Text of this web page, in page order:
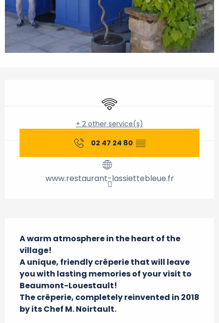
Wifi
+ 2 other service(s)
02 47 24 80 ▒▒
www.restaurant-lassiettebleue.fr
A warm atmosphere in the heart of the
village!
A unique, friendly crêperie that will leave
you with lasting memories of your visit to
Beaumont-Louestault!
The crêperie, completely reinvented in 2018
by its Chef M. Noirtault.